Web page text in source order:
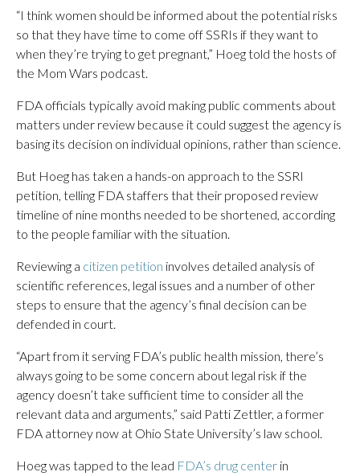
“I think women should be informed about the potential risks
so that they have time to come off SSRIs if they want to
when they’re trying to get pregnant,” Hoeg told the hosts of
the Mom Wars podcast.
FDA officials typically avoid making public comments about
matters under review because it could suggest the agency is
basing its decision on individual opinions, rather than science.
But Hoeg has taken a hands-on approach to the SSRI
petition, telling FDA staffers that their proposed review
timeline of nine months needed to be shortened, according
to the people familiar with the situation.
Reviewing a citizen petition involves detailed analysis of
scientific references, legal issues and a number of other
steps to ensure that the agency’s final decision can be
defended in court.
“Apart from it serving FDA’s public health mission, there’s
always going to be some concern about legal risk if the
agency doesn’t take sufficient time to consider all the
relevant data and arguments,” said Patti Zettler, a former
FDA attorney now at Ohio State University’s law school.
Hoeg was tapped to the lead FDA’s drug center in